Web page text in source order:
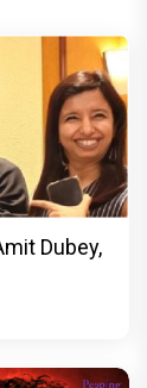
Dubey,